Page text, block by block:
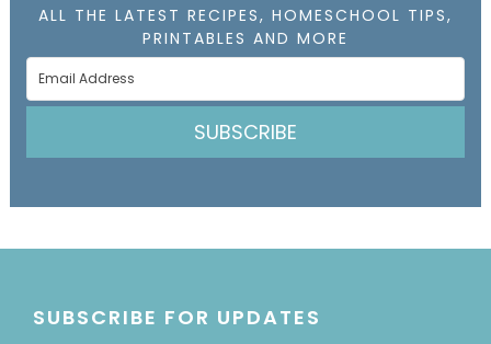
ALL THE LATEST RECIPES, HOMESCHOOL TIPS,
PRINTABLES AND MORE
SUBSCRIBE
SUBSCRIBE FOR UPDATES